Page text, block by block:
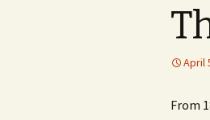
April
From